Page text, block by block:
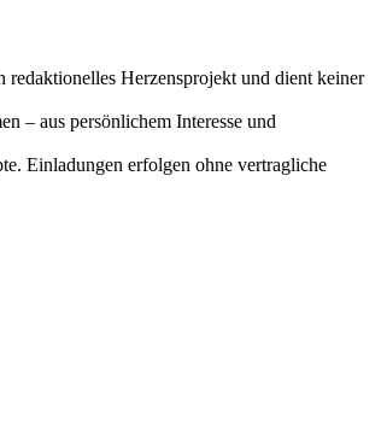
Herzensprojekt und dient keiner
– aus persönlichem Interesse und
Einladungen erfolgen ohne vertragliche